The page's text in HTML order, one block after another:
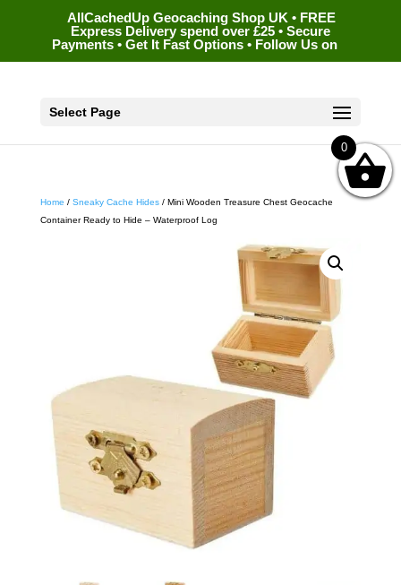
AllCachedUp Geocaching Shop UK • FREE
Express Delivery spend over £25 • Secure
Payments • Get It Fast Options • Follow Us on
Select Page
Home / Sneaky Cache Hides/ Mini Wooden Treasure Chest Geocache
Container Ready to Hide – Waterproof Log
0